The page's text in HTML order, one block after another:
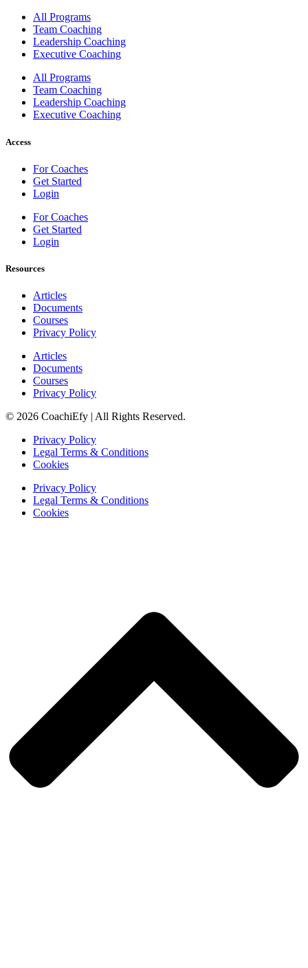
All Programs
Team Coaching
Leadership Coaching
Executive Coaching
All Programs
Team Coaching
Leadership Coaching
Executive Coaching
Access
For Coaches
Get Started
Login
For Coaches
Get Started
Login
Resources
Articles
Documents
Courses
Privacy Policy
Articles
Documents
Courses
Privacy Policy
© 2026 CoachiEfy | All Rights Reserved.
Privacy Policy
Legal Terms & Conditions
Cookies
Privacy Policy
Legal Terms & Conditions
Cookies